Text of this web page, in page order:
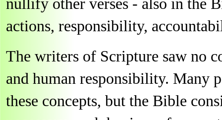
nullify other verses - also in the
actions, responsibility,
The writers of Scripture saw no
and human responsibility. Many
these concepts, but the Bible